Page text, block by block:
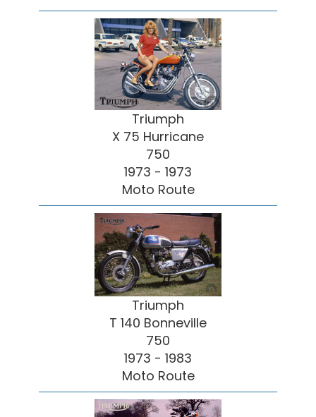
Triumph
X 75 Hurricane
750
1973 - 1973
Moto Route
Triumph
T 140 Bonneville
750
1973 - 1983
Moto Route